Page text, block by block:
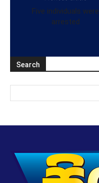
Five individuals were
arrested
Search